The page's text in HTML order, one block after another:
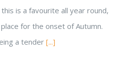
this is a favourite all year round,
for the onset of Autumn.
a tender [...]